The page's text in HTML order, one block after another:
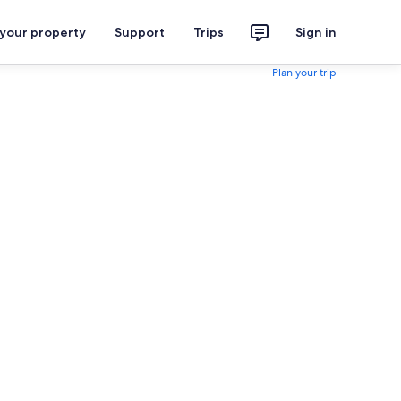
property Support Trips Sign in
Plan your trip